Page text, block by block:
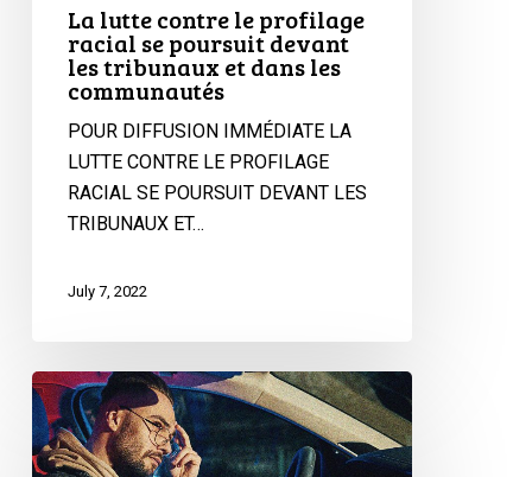
communautés
La lutte contre le profilage
racial se poursuit devant
les tribunaux et dans les
communautés
POUR DIFFUSION IMMÉDIATE LA
LUTTE CONTRE LE PROFILAGE
RACIAL SE POURSUIT DEVANT LES
TRIBUNAUX ET…
July 7, 2022
Racial
Profiling
on